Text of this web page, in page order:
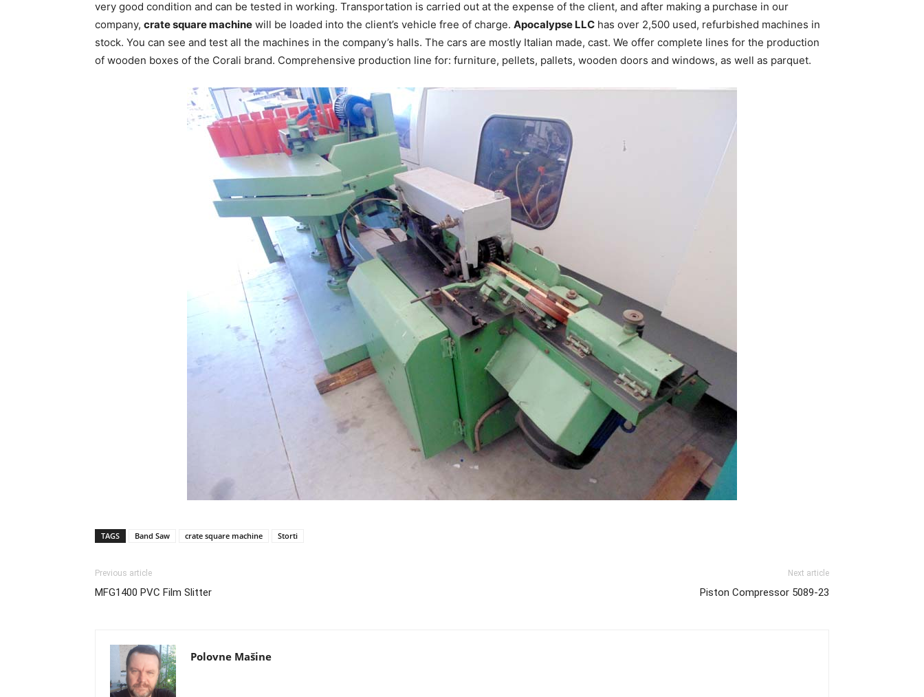
very good condition and can be tested in working. Transportation is carried out at the expense of the client, and after making a purchase in our
company, crate square machine will be loaded into the client’s vehicle free of charge. Apocalypse LLC has over 2,500 used, refurbished machines in
stock. You can see and test all the machines in the company’s halls. The cars are mostly Italian made, cast. We offer complete lines for the production
of wooden boxes of the Corali brand. Comprehensive production line for: furniture, pellets, pallets, wooden doors and windows, as well as parquet.
TAGS Band Saw crate square machine Storti
Previous article
MFG1400 PVC Film Slitter
Next article
Piston Compressor 5089-23
Polovne Mašine